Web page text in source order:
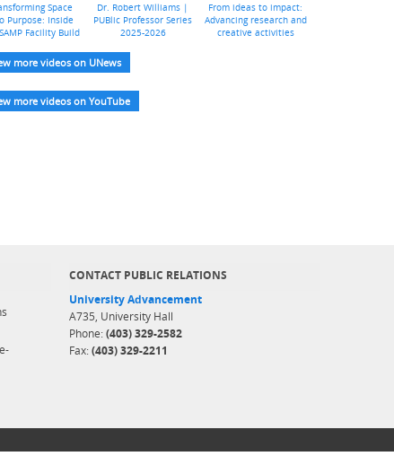
Space
Purpose: Inside
Facility Build
Dr. Robert Williams |
PUBlic Professor Series
2025-2026
From ideas to impact:
Advancing research and
creative activities
more videos on UNews
more videos on YouTube
CONTACT PUBLIC RELATIONS
University Advancement
A735, University Hall
Phone: (403) 329-2582
Fax: (403) 329-2211